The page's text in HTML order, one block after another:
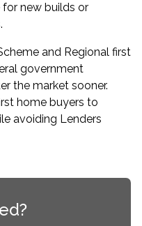
new builds or
and Regional first
government
the market sooner.
home buyers to
avoiding Lenders